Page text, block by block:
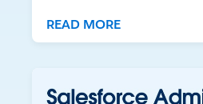
READ MORE